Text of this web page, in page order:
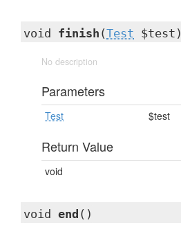
void finish (Test $test)
No description
Parameters
Test $test
Return Value
void
void end ()